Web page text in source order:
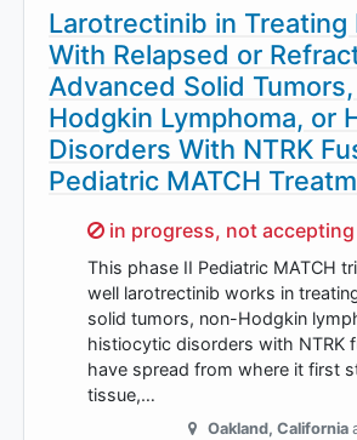
Larotrectinib in Treating
With Relapsed or
Advanced Solid
Hodgkin Lymphoma, or
Disorders With NTRK
Pediatric MATCH
Sorry,
in progress, not
This phase II Pediatric MATCH
well larotrectinib works in
solid tumors, non-Hodgkin
histiocytic disorders with NTRK
have spread from where it first
tissue,…
Oakland, California